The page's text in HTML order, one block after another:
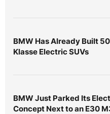
BMW Has Already Built
Klasse Electric SUVs
BMW Just Parked Its
Concept Next to an E30